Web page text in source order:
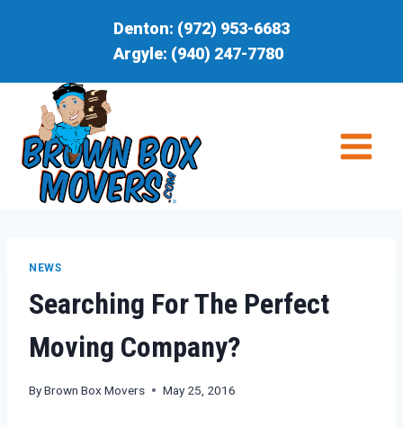
Denton: (972) 953-6683
Argyle: (940) 247-7780
NEWS
Searching For The Perfect
Moving Company?
ByBrown Box Movers May 25, 2016